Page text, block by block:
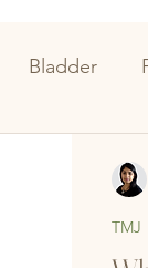
Bladder
TMJ